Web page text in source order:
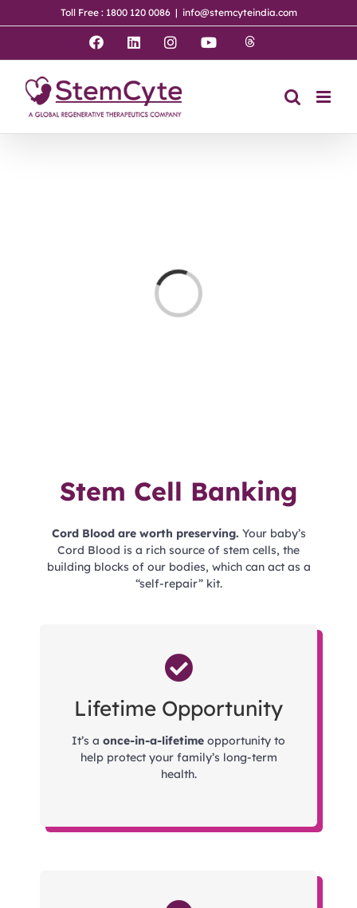
to
Toll Free : 1800 120 0086 | info@stemcyteindia.com
Facebook
LinkedIn
Instagram
YouTube
Loading...
Stem Cell Banking
Cord Blood are worth preserving. Your baby’s
Cord Blood is a rich source of stem cells, the
building blocks of our bodies, which can act as a
“self-repair” kit.
Lifetime Opportunity
It’s a once-in-a-lifetime opportunity to
help protect your family’s long-term
health.